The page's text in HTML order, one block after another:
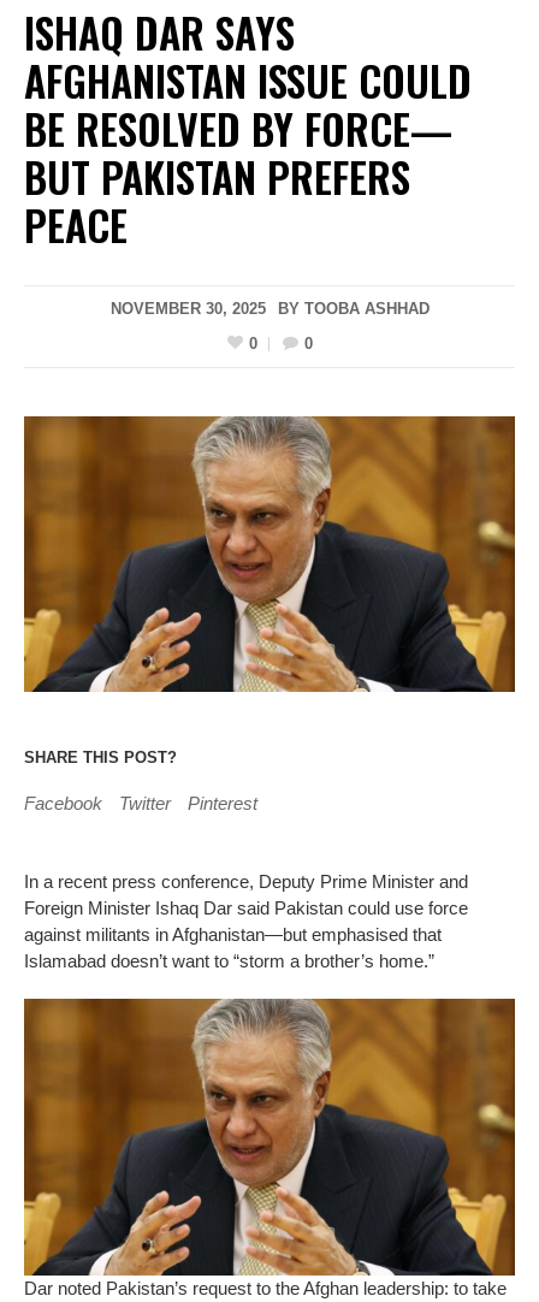
ISHAQ DAR SAYS
AFGHANISTAN ISSUE COULD
BE RESOLVED BY FORCE—
BUT PAKISTAN PREFERS
PEACE
NOVEMBER 30, 2025 BY TOOBA ASHHAD
0
0
SHARE THIS POST?
Facebook Twitter Pinterest
In a recent press conference, Deputy Prime Minister and
Foreign Minister Ishaq Dar said Pakistan could use force
against militants in Afghanistan—but emphasised that
Islamabad doesn’t want to “storm a brother’s home.”
Dar noted Pakistan’s request to the Afghan leadership: to take